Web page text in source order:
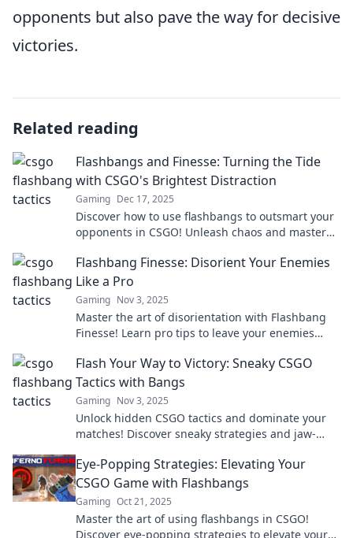
opponents but also pave the way for decisive
victories.
Related reading
Flashbangs and Finesse: Turning the Tide
with CSGO's Brightest Distraction
Gaming Dec 17, 2025
Discover how to use flashbangs to outsmart your
opponents in CSGO! Unleash chaos and master
Flashbang Finesse: Disorient Your Enemies
Like a Pro
Gaming Nov 3, 2025
Master the art of disorientation with Flashbang
Finesse! Learn pro tips to leave your enemies
encounter.
Flash Your Way to Victory: Sneaky CSGO
Tactics with Bangs
Gaming Nov 3, 2025
Unlock hidden CSGO tactics and dominate your
matches! Discover sneaky strategies and jaw-
Eye-Popping Strategies: Elevating Your
CSGO Game with Flashbangs
Gaming Oct 21, 2025
Master the art of using flashbangs in CSGO!
Discover eye-popping strategies to elevate your